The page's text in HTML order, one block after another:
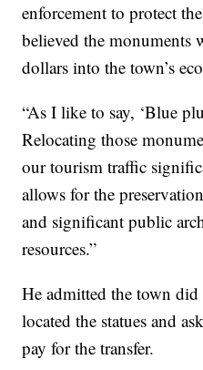
enforcement to protect
believed the
dollars into the town’s
“As I like to say, ‘Blue
Relocating those
our tourism traffic
allows for the
and significant public
resources.”
He admitted the town
located the statues and
pay for the transfer.